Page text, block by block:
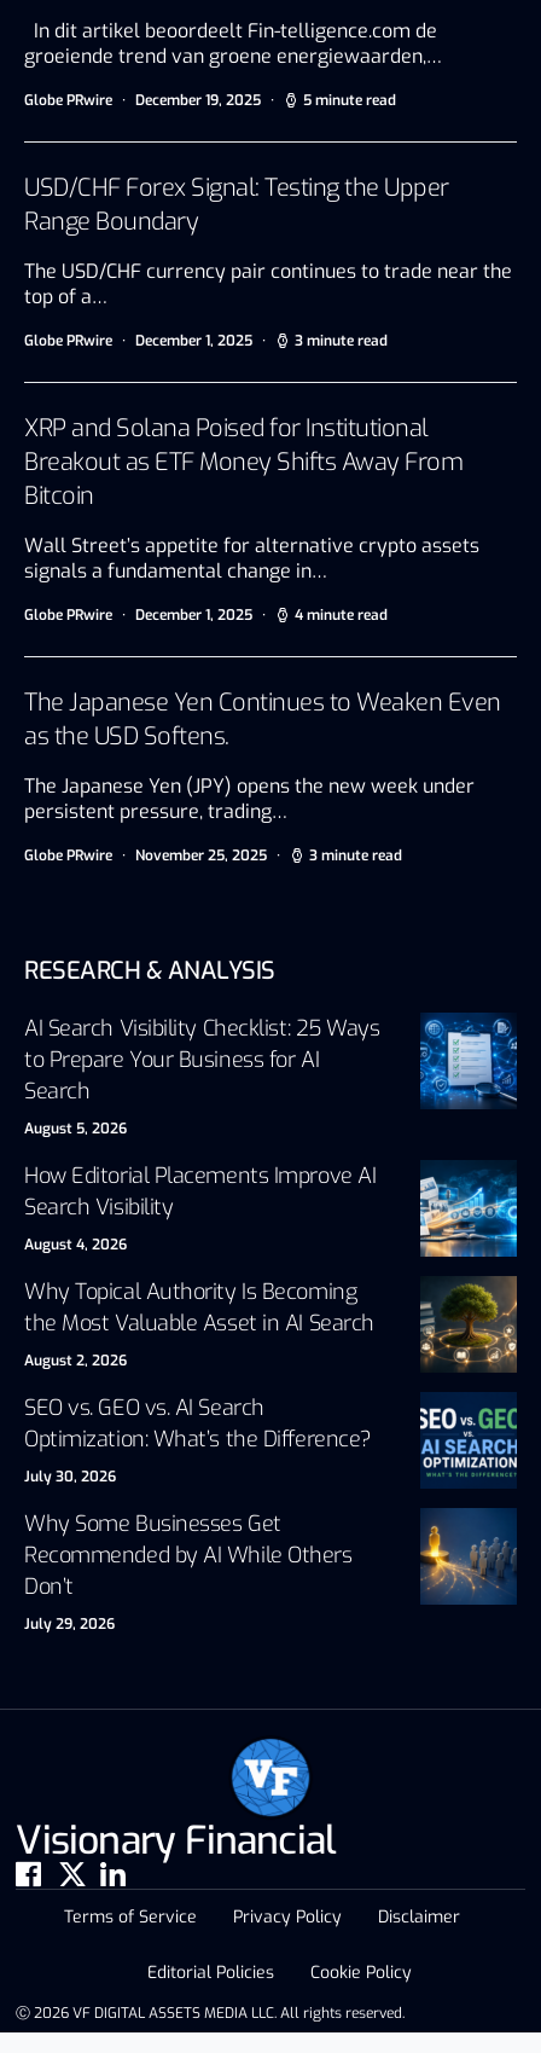
In dit artikel beoordeelt Fin-telligence.com de
groeiende trend van groene energiewaarden,…
Globe PRwire December 19, 2025 5 minute read
USD/CHF Forex Signal: Testing the Upper
Range Boundary
The USD/CHF currency pair continues to trade near the
top of a…
Globe PRwire December 1, 2025 3 minute read
XRP and Solana Poised for Institutional
Breakout as ETF Money Shifts Away From
Bitcoin
Wall Street’s appetite for alternative crypto assets
signals a fundamental change in…
Globe PRwire December 1, 2025 4 minute read
The Japanese Yen Continues to Weaken Even
as the USD Softens.
The Japanese Yen (JPY) opens the new week under
persistent pressure, trading…
Globe PRwire November 25, 2025 3 minute read
RESEARCH & ANALYSIS
AI Search Visibility Checklist: 25 Ways
to Prepare Your Business for AI
Search
August 5, 2026
How Editorial Placements Improve AI
Search Visibility
August 4, 2026
Why Topical Authority Is Becoming
the Most Valuable Asset in AI Search
August 2, 2026
SEO vs. GEO vs. AI Search
Optimization: What’s the Difference?
July 30, 2026
Why Some Businesses Get
Recommended by AI While Others
Don’t
July 29, 2026
Visionary Financial
Ⓒ 2026 VF DIGITAL ASSETS MEDIA LLC. All rights reserved.
Terms of Service Privacy Policy Disclaimer
Editorial Policies Cookie Policy